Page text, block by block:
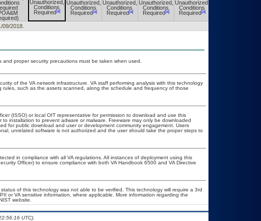
Unauthorized,
Conditions
Required[a]
Unauthorized,
Conditions
Required[a]
Unauthorized,
Conditions
Required[a]
Unauthorized,
Conditions
Required[a]
Unauthorized,
Conditions
Required[a]
2018.
proper security precautions must be taken when used.
of the VA network infrastructure. VA staff performing analysis with this technology
such as the assets scanned, along the schedule and frequency of those
(ISSO) or local OIT representative for permission to download and use this
installation to prevent adware or malware. Freeware may only be downloaded
for public download and user or development community engagement. Users
unrelated software is not authorized and the user should take the proper steps to
in compliance with all VA regulations. All instances of deployment using this
Officer) to ensure compliance with both VA Handbook 6500 and VA Directive
of this technology was not able to be verified. This technology will require a 3rd
or VA sensitive information, where applicable. More information regarding the
website.
UTC).